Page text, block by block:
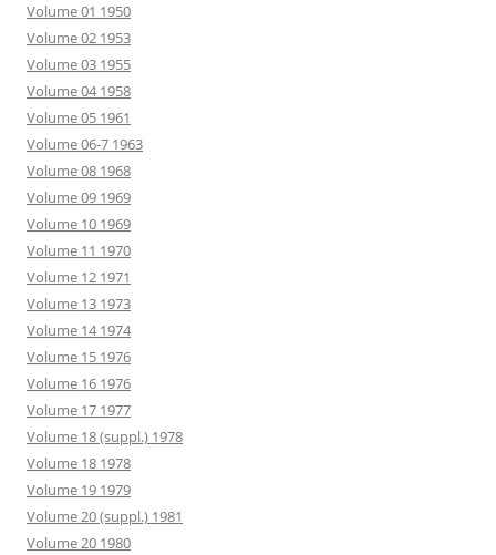
Volume 01 1950
Volume 02 1953
Volume 03 1955
Volume 04 1958
Volume 05 1961
Volume 06-7 1963
Volume 08 1968
Volume 09 1969
Volume 10 1969
Volume 11 1970
Volume 12 1971
Volume 13 1973
Volume 14 1974
Volume 15 1976
Volume 16 1976
Volume 17 1977
Volume 18 (suppl.) 1978
Volume 18 1978
Volume 19 1979
Volume 20 (suppl.) 1981
Volume 20 1980